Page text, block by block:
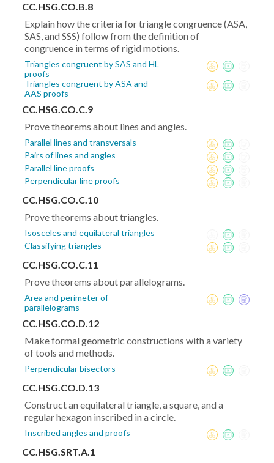
CC.HSG.CO.B.8
Explain how the criteria for triangle congruence (ASA,
SAS, and SSS) follow from the definition of
congruence in terms of rigid motions.
Triangles congruent by SAS and HL
proofs
Triangles congruent by ASA and
AAS proofs
CC.HSG.CO.C.9
Prove theorems about lines and angles.
Parallel lines and transversals
Pairs of lines and angles
Parallel line proofs
Perpendicular line proofs
CC.HSG.CO.C.10
Prove theorems about triangles.
Isosceles and equilateral triangles
Classifying triangles
CC.HSG.CO.C.11
Prove theorems about parallelograms.
Area and perimeter of
parallelograms
CC.HSG.CO.D.12
Make formal geometric constructions with a variety
of tools and methods.
Perpendicular bisectors
CC.HSG.CO.D.13
Construct an equilateral triangle, a square, and a
regular hexagon inscribed in a circle.
Inscribed angles and proofs
CC.HSG.SRT.A.1